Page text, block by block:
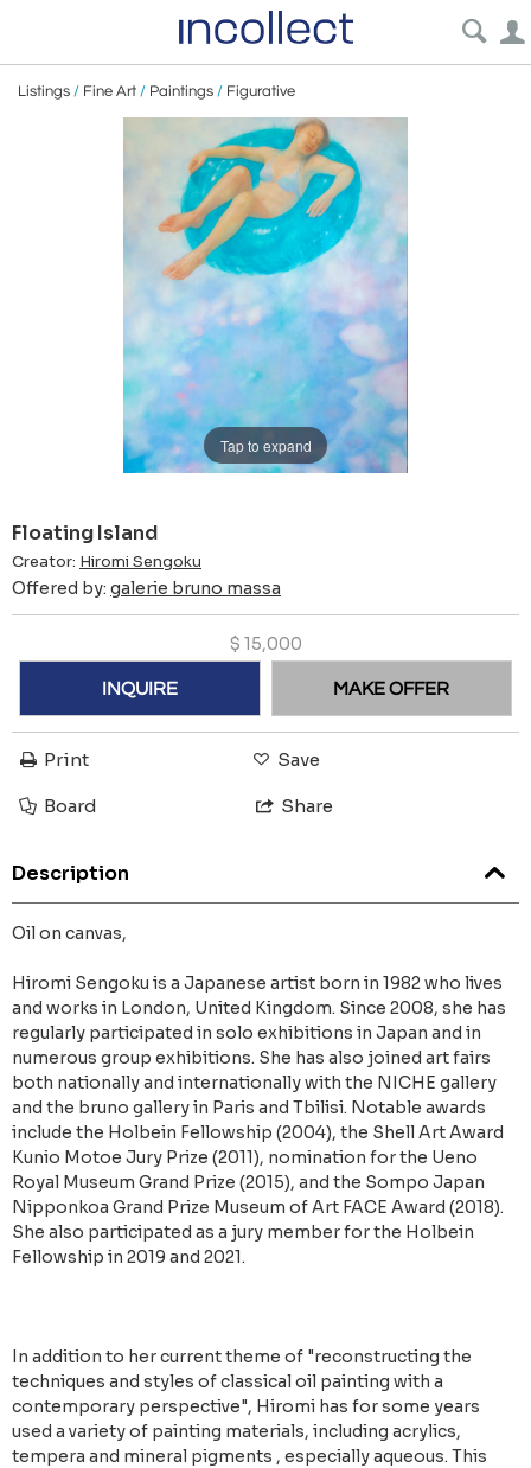
Listings / Fine Art / Paintings / Figurative
Tap to expand
Floating Island
Creator: Hiromi Sengoku
Offered by: galerie bruno massa
$ 15,000
INQUIRE MAKE OFFER
Print Save
Board Share
Description
Oil on canvas,
Hiromi Sengoku is a Japanese artist born in 1982 who lives
and works in London, United Kingdom. Since 2008, she has
regularly participated in solo exhibitions in Japan and in
numerous group exhibitions. She has also joined art fairs
both nationally and internationally with the NICHE gallery
and the bruno gallery in Paris and Tbilisi. Notable awards
include the Holbein Fellowship (2004), the Shell Art Award
Kunio Motoe Jury Prize (2011), nomination for the Ueno
Royal Museum Grand Prize (2015), and the Sompo Japan
Nipponkoa Grand Prize Museum of Art FACE Award (2018).
She also participated as a jury member for the Holbein
Fellowship in 2019 and 2021.
In addition to her current theme of "reconstructing the
techniques and styles of classical oil painting with a
contemporary perspective", Hiromi has for some years
used a variety of painting materials, including acrylics,
tempera and mineral pigments , especially aqueous. This